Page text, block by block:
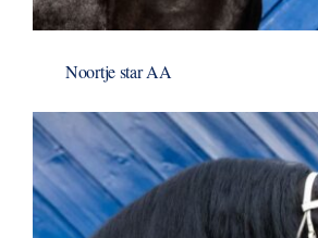
Noortje star AA